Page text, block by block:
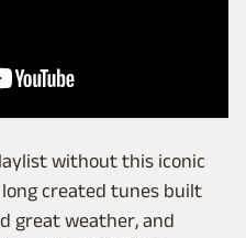
without this iconic
long created tunes built
great weather, and